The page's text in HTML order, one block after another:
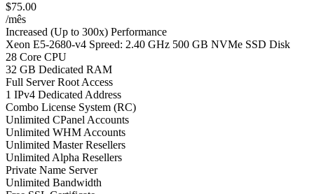
$75.00
/mês
Increased (Up to 300x) Performance
Xeon E5-2680-v4 Spreed: 2.40 GHz 500 GB NVMe SSD Disk
28 Core CPU
32 GB Dedicated RAM
Full Server Root Access
1 IPv4 Dedicated Address
Combo License System (RC)
Unlimited CPanel Accounts
Unlimited WHM Accounts
Unlimited Master Resellers
Unlimited Alpha Resellers
Private Name Server
Unlimited Bandwidth